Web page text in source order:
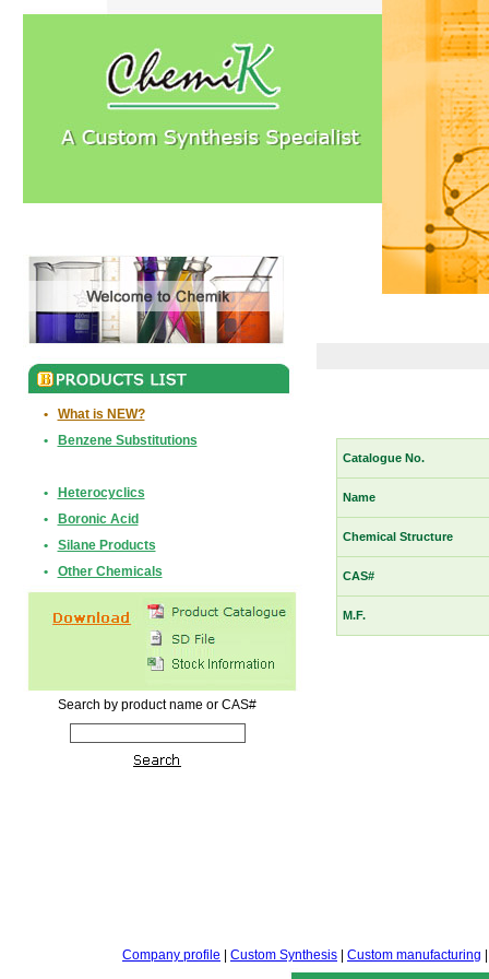
•
What is NEW?
•
Benzene Substitutions
•
Heterocyclics
•
Boronic Acid
•
Silane Products
•
Other Chemicals
Search by product name or CAS#
Catalogue No.
Name
Chemical Structure
CAS#
M.F.
Company profile Custom Synthesis Custom manufacturing